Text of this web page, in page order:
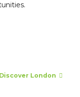
Discover London